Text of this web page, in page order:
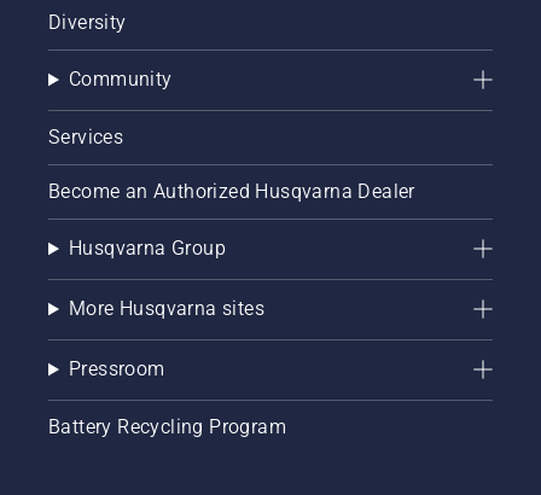
Diversity
Community
Services
Become an Authorized Husqvarna Dealer
Husqvarna Group
More Husqvarna sites
Pressroom
Battery Recycling Program